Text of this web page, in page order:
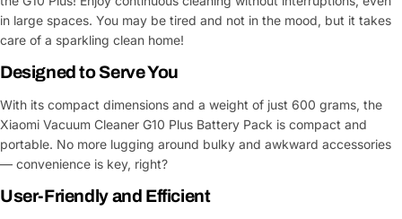
in large spaces. You may be tired and not in the mood, but it takes
care of a sparkling clean home!
Designed to Serve You
With its compact dimensions and a weight of just 600 grams, the
Xiaomi Vacuum Cleaner G10 Plus Battery Pack is compact and
portable. No more lugging around bulky and awkward accessories
— convenience is key, right?
User-Friendly and Efficient